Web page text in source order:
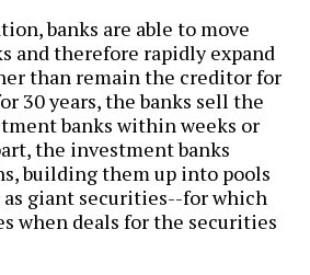
banks are able to move
and therefore rapidly expand
than remain the creditor for
30 years, the banks sell the
banks within weeks or
the investment banks
building them up into pools
giant securities--for which
when deals for the securities